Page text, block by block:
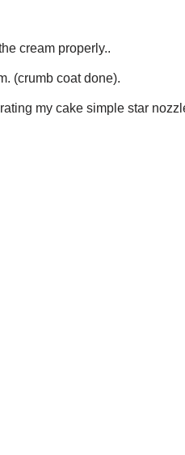
cream properly..
(crumb coat done).
my cake simple star